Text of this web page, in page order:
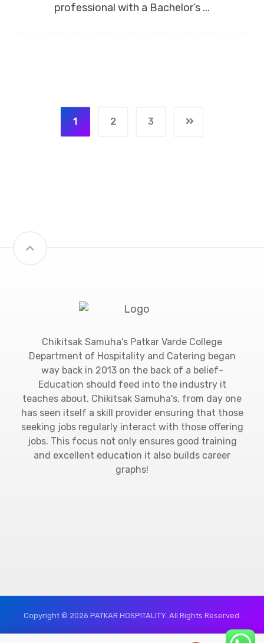
professional with a Bachelor’s ...
1 2 3
Chikitsak Samuha's Patkar Varde College
Department of Hospitality and Catering began
way back in 2013 on the back of a belief-
Education should feed into the industry it
teaches about. Chikitsak Samuha's, from day one
has seen itself a skill provider ensuring that those
seeking jobs regularly interact with those offering
jobs. This focus not only ensures good training
and excellent education it also builds career
graphs!
Copyright © 2026 PATKAR HOSPITALITY. All Rights Reserved.